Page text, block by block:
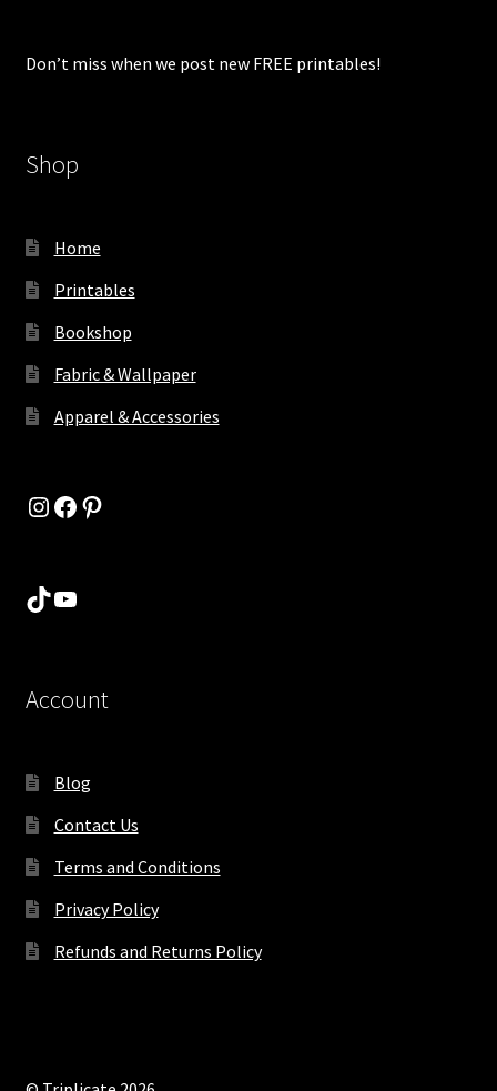
Don’t miss when we post new FREE printables!
Shop
Home
Printables
Bookshop
Fabric & Wallpaper
Apparel & Accessories
Instagram
Facebook
Pinterest
TikTok
YouTube
Account
Blog
Contact Us
Terms and Conditions
Privacy Policy
Refunds and Returns Policy